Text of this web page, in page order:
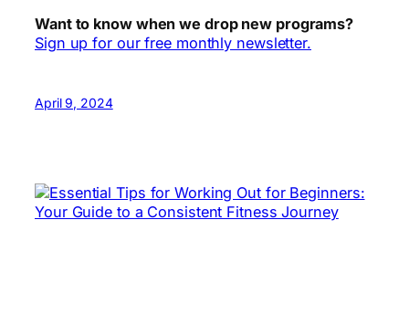
Want to know when we drop new programs?
Sign up for our free monthly newsletter.
April 9, 2024